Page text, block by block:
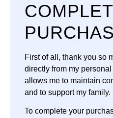
First of all, thank you so
directly from my
allows me to maintain
and to support my family.
To complete your